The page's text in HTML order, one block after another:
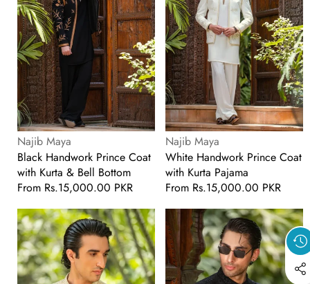
Kurta
&
Bell
Bottom
Vendor:
Najib Maya
Black Handwork Prince Coat
with Kurta & Bell Bottom
Regular
From Rs.15,000.00 PKR
Kurta
Pajama
Vendor:
Najib Maya
White Handwork Prince Coat
with Kurta Pajama
Regular
From Rs.15,000.00 PKR
Cream
Handwork
Embroidered
Prince
Coat
Black
Handwork
Embroidered
Prince
Coat